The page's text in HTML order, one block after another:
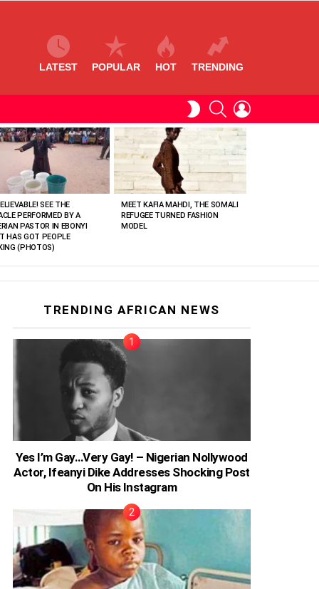
LATEST POPULAR HOT TRENDING
SWITCHSEARCH
SEE THE
PERFORMED BY A
PASTOR IN EBONYI
HAS GOT PEOPLE
(PHOTOS)
MEET KAFIA MAHDI, THE SOMALI
REFUGEE TURNED FASHION
MODEL
TRENDING AFRICAN NEWS
Yes I’m Gay…Very Gay! – Nigerian Nollywood
Actor, Ifeanyi Dike Addresses Shocking Post
On His Instagram